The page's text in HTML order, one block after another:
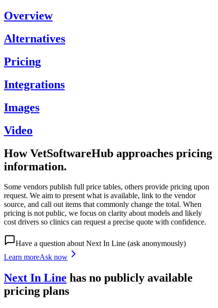
Overview
Alternatives
Pricing
Integrations
Images
Video
How VetSoftwareHub approaches pricing
information.
Some vendors publish full price tables, others provide pricing upon
request. We aim to present what is available, link to the vendor
source, and call out items that commonly change the total. When
pricing is not public, we focus on clarity about models and likely
cost drivers so clinics can request a precise quote with confidence.
Have a question aboutNext In Line (ask anonymously)
Learn moreAsk now
Next In Line has no publicly available
pricing plans